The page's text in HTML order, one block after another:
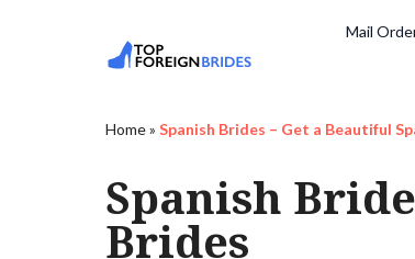
Mail
Home» Spanish Brides – Get a Beautiful
Spanish
Brides